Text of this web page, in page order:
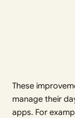
These
manage their
apps. For